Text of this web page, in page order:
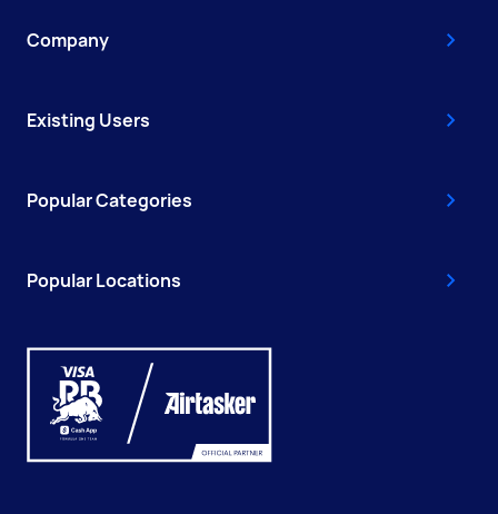
Company
Existing Users
Popular Categories
Popular Locations